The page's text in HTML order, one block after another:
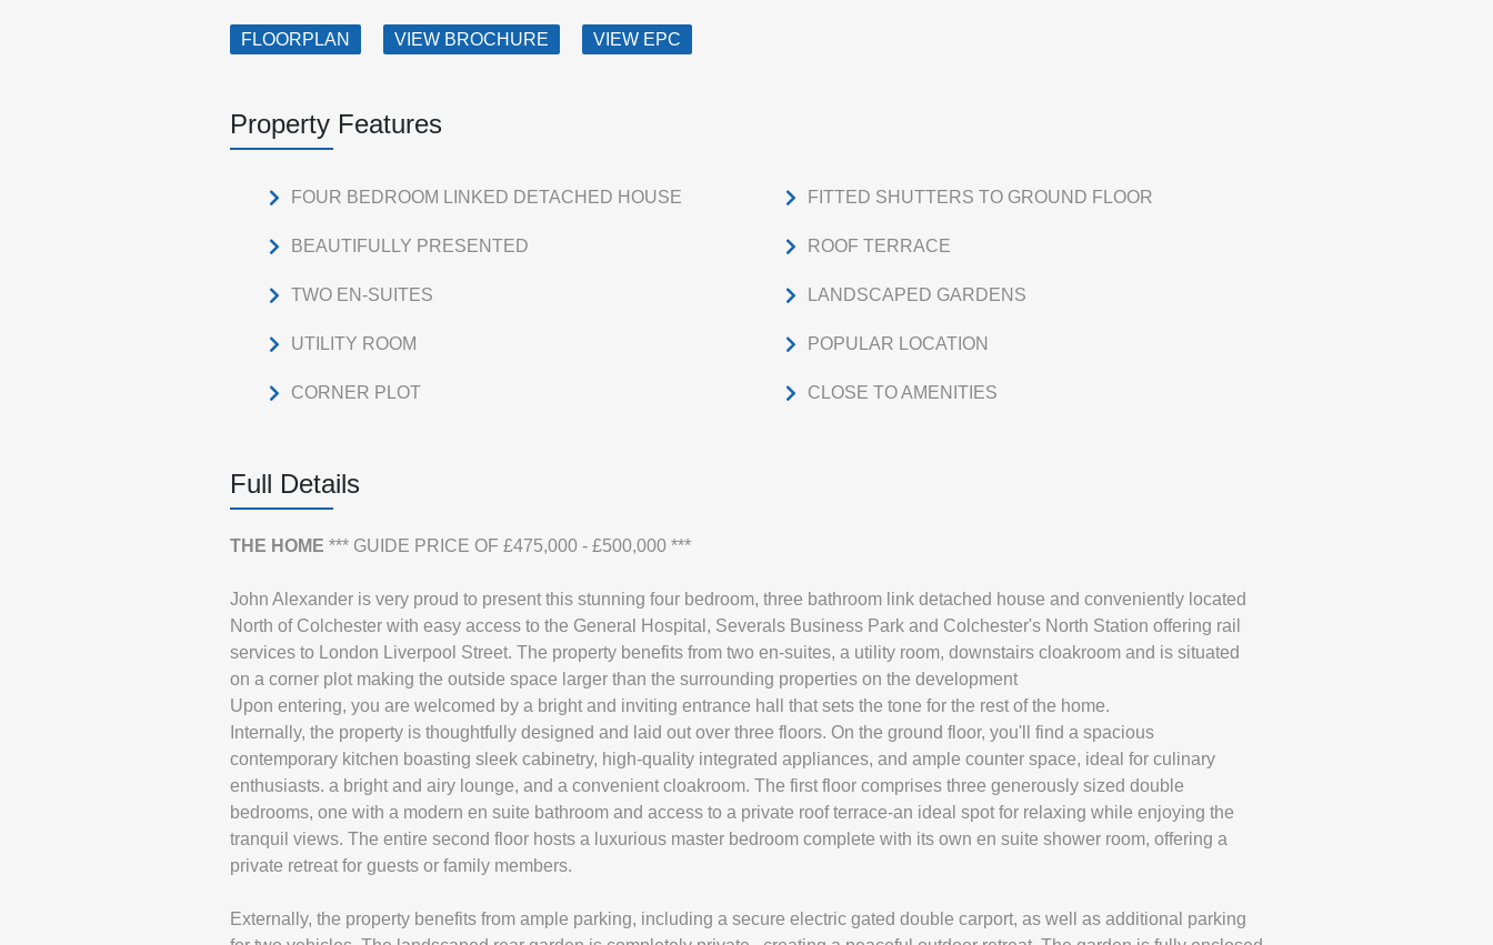
FLOORPLAN VIEW BROCHURE VIEW EPC
Property Features
FOUR BEDROOM LINKED DETACHED HOUSE
BEAUTIFULLY PRESENTED
TWO EN-SUITES
UTILITY ROOM
CORNER PLOT
FITTED SHUTTERS TO GROUND FLOOR
ROOF TERRACE
LANDSCAPED GARDENS
POPULAR LOCATION
CLOSE TO AMENITIES
Full Details
THE HOME *** GUIDE PRICE OF £475,000 - £500,000 ***
John Alexander is very proud to present this stunning four bedroom, three bathroom link detached house and conveniently located
North of Colchester with easy access to the General Hospital, Severals Business Park and Colchester's North Station offering rail
services to London Liverpool Street. The property benefits from two en-suites, a utility room, downstairs cloakroom and is situated
on a corner plot making the outside space larger than the surrounding properties on the development
Upon entering, you are welcomed by a bright and inviting entrance hall that sets the tone for the rest of the home.
Internally, the property is thoughtfully designed and laid out over three floors. On the ground floor, you'll find a spacious
contemporary kitchen boasting sleek cabinetry, high-quality integrated appliances, and ample counter space, ideal for culinary
enthusiasts. a bright and airy lounge, and a convenient cloakroom. The first floor comprises three generously sized double
bedrooms, one with a modern en suite bathroom and access to a private roof terrace-an ideal spot for relaxing while enjoying the
tranquil views. The entire second floor hosts a luxurious master bedroom complete with its own en suite shower room, offering a
private retreat for guests or family members.
Externally, the property benefits from ample parking, including a secure electric gated double carport, as well as additional parking